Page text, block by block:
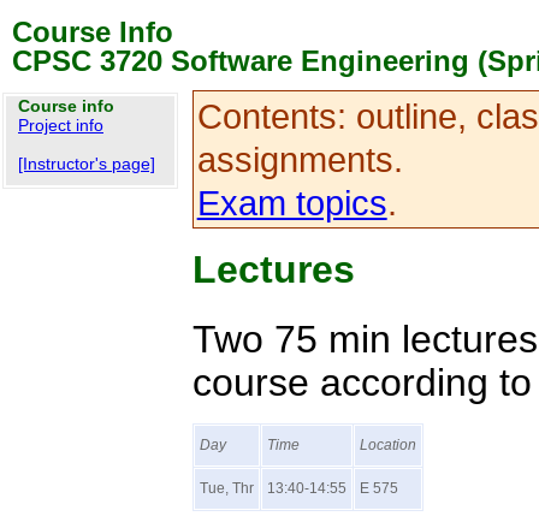
Course Info
CPSC 3720 Software Engineering
Contents: outline,
assignments.
Exam topics.
Lectures
Two 75 min
course according
Day Time Location
Tue, Thr 13:40-14:55 E 575
Course info
Project info
[Instructor's page]